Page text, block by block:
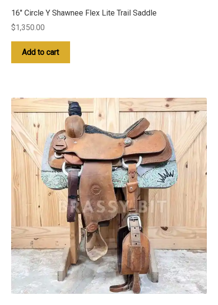
16″ Circle Y Shawnee Flex Lite Trail Saddle
$1,350.00
Add to cart